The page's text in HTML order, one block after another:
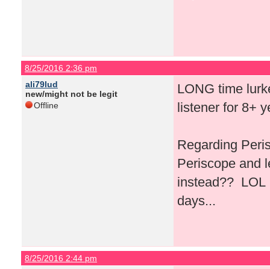
8/25/2016 2:36 pm
ali79lud
new/might not be legit
Offline
LONG time
listener for 8+
Regarding
Periscope and
instead?? LOL
days...
8/25/2016 2:44 pm